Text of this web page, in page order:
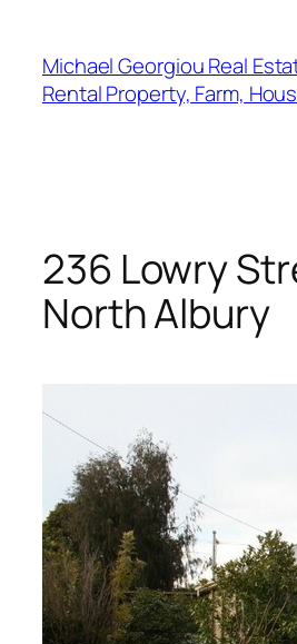
content
Michael Georgiou Real
Rental Property, Farm,
236 Lowry
North Albury